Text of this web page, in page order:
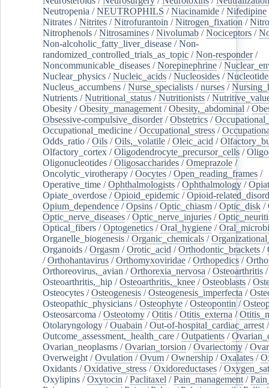
Neutropenia /NEUTROPHILS /Niacinamide /Nifedipine
Nitrates /Nitrites /Nitrofurantoin /Nitrogen_fixation /
Nitrophenols /Nitrosamines /Nivolumab /Nociceptors /
Non-alcoholic_fatty_liver_disease /Non-
randomized_controlled_trials_as_topic /Non-responder/
Noncommunicable_diseases /Norepinephrine /
Nuclear_physics /Nucleic_acids /Nucleosides /
Nucleus_accumbens /Nurse_specialists /nurses /
Nutrients /Nutritional_status /Nutritionists /
Obesity /Obesity_management /Obesity,_abdominal /
Obsessive-compulsive_disorder/Obstetrics /
Occupational_medicine /Occupational_stress /
Odds_ratio /Oils /Oils,_volatile /Oleic_acid /
Olfactory_cortex /Oligodendrocyte_precursor_cells /
Oligonucleotides /Oligosaccharides /Omeprazole /
Oncolytic_virotherapy /Oocytes /Open_reading_frames /
Operative_time /Ophthalmologists /Ophthalmology /
Opiate_overdose /Opioid_epidemic /Opioid-
Opium_dependence /Opsins /Optic_chiasm /Optic_disk /
Optic_nerve_diseases /Optic_nerve_injuries /
Optical_fibers /Optogenetics /Oral_hygiene /
Organelle_biogenesis /Organic_chemicals /
Organoids /Orgasm /Orotic_acid /Orthodontic_brackets /
/Orthohantavirus /Orthomyxoviridae /Orthopedics /
Orthoreovirus,_avian /Orthorexia_nervosa /Osteoarthritis /
Osteoarthritis,_hip /Osteoarthritis,_knee /Osteoblasts /
Osteocytes /Osteogenesis /Osteogenesis_imperfecta /
Osteopathic_physicians /Osteophyte /Osteopontin /
Osteosarcoma /Osteotomy /Otitis /Otitis_externa /
Otolaryngology /Ouabain /Out-of-hospital_cardiac_arrest /
Outcome_assessment,_health_care /Outpatients /
Ovarian_neoplasms /Ovarian_torsion /Ovariectomy /
Overweight /Ovulation /Ovum /Ownership /Oxalates /
Oxidants /Oxidative_stress /Oxidoreductases /
Oxylipins /Oxytocin /Paclitaxel /Pain_management /